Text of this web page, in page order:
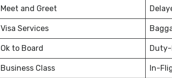
Meet and Greet
Visa Services
Ok to Board
Business Class In-